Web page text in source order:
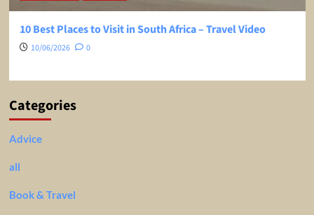
10 Best Places to Visit in South Africa – Travel Video
10/06/2026 0
Categories
Advice
all
Book & Travel